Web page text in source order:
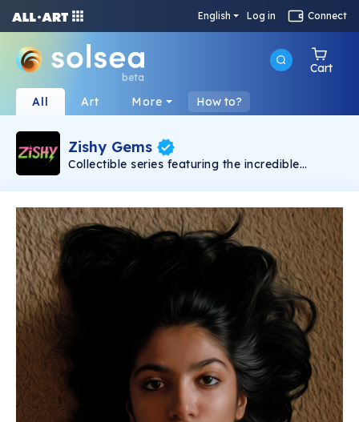
English Log in Connect
beta
Cart
All Art More How to?
Zishy Gems
Collectible series featuring the incredible
of 500 unique NFTs will be created. Each image